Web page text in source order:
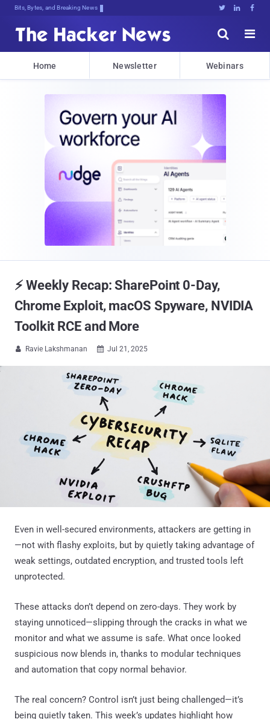
Bits, Bytes, and Breaking News   


Home Newsletter Webinars
⚡ Weekly Recap: SharePoint 0-Day,
Chrome Exploit, macOS Spyware, NVIDIA
Toolkit RCE and More
 Ravie Lakshmanan  Jul 21, 2025
Even in well-secured environments, attackers are getting in
—not with flashy exploits, but by quietly taking advantage of
weak settings, outdated encryption, and trusted tools left
unprotected.
These attacks don’t depend on zero-days. They work by
staying unnoticed—slipping through the cracks in what we
monitor and what we assume is safe. What once looked
suspicious now blends in, thanks to modular techniques
and automation that copy normal behavior.
The real concern? Control isn’t just being challenged—it’s
being quietly taken. This week’s updates highlight how